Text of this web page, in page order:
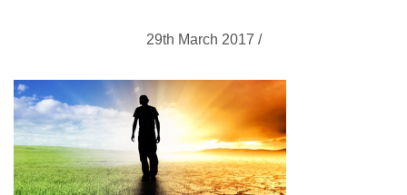
29th March 2017 /